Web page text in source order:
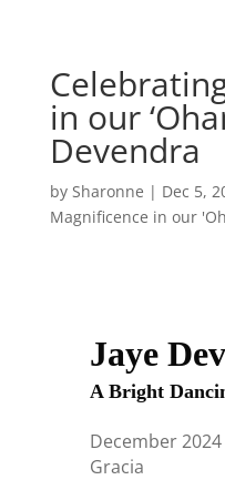
in our
Devendra
by Sharonne | Dec 5,
Magnificence in our
Jaye
A Bright
December
Gracia